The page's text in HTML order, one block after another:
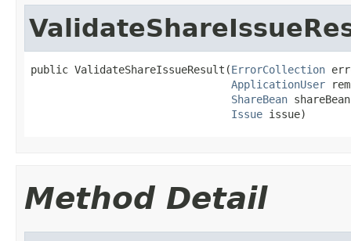
public ValidateShareIssueResult(ErrorCollection
ApplicationUser
ShareBean
Issue issue)
Method Detail